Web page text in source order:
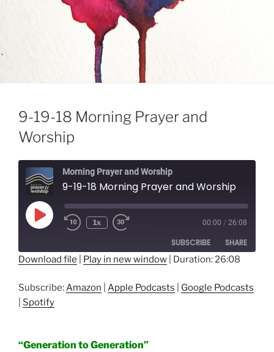
9-19-18 Morning Prayer and
Worship
Morning Prayer and Worship
9-19-18 Morning Prayer and Worship
Play
Episode
1x 00:00 / 26:08
SUBSCRIBE SHARE
Google Podcasts Spotify
LINK
Download file Play in new window Duration: 26:08
Subscribe:Amazon Apple Podcasts
Google Podcasts
Spotify
“Generation to Generation”